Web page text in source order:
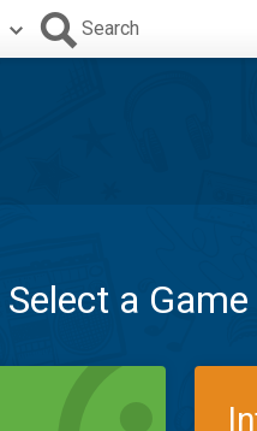
Search
Select a